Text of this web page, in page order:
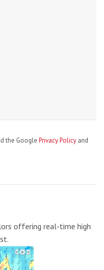
the Google Privacy Policy and
offering real-time high